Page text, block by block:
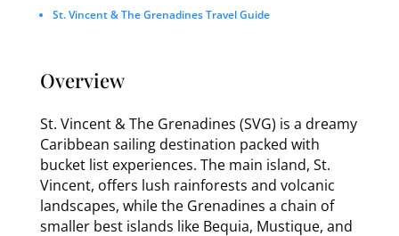
St. Vincent & The Grenadines Travel Guide
Overview
St. Vincent & The Grenadines (SVG) is a dreamy
Caribbean sailing destination packed with
bucket list experiences. The main island, St.
Vincent, offers lush rainforests and volcanic
landscapes, while the Grenadines a chain of
smaller best islands like Bequia, Mustique, and